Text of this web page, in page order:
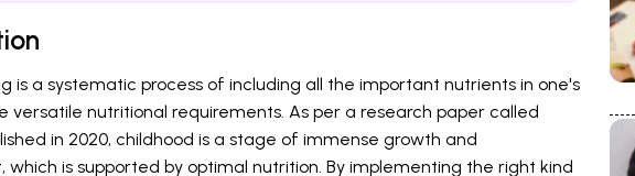
is a systematic process of including all the important nutrients in one's
versatile nutritional requirements. As per a research paper called
in 2020, childhood is a stage of immense growth and
which is supported by optimal nutrition. By implementing the right kind